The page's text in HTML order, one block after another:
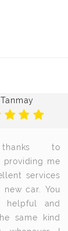
Tanmay
to
providing me
services
car. You
and
same kind